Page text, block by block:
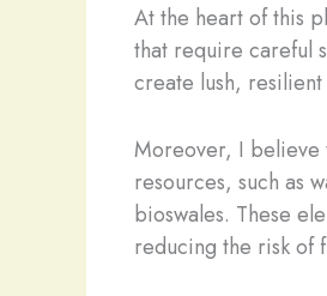
At the heart of this
that require careful
create lush,
Moreover, I believe
resources, such as
bioswales. These
reducing the risk of